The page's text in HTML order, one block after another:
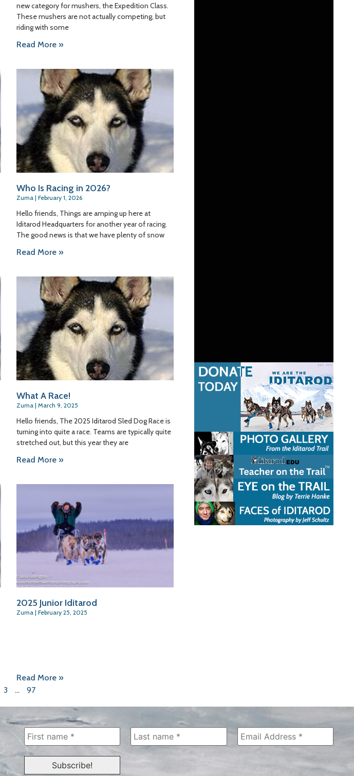
new category for mushers, the Expedition Class.
These mushers are not actually competing, but
riding with some
Read More »
Who Is Racing in 2026?
Zuma February 1, 2026
Hello friends, Things are amping up here at
Iditarod Headquarters for another year of racing.
The good news is that we have plenty of snow
Read More »
What A Race!
Zuma March 9, 2025
Hello friends, The 2025 Iditarod Sled Dog Race is
turning into quite a race. Teams are typically quite
stretched out, but this year they are
Read More »
2025 Junior Iditarod
Zuma February 25, 2025
Read More »
3 … 97